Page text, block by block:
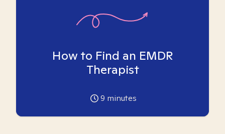
How to Find an EMDR
Therapist
9 minutes